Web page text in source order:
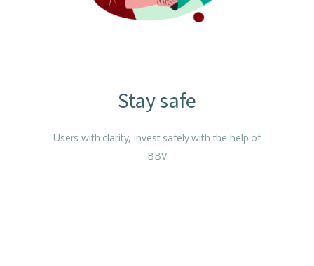
Stay safe
Users with clarity, invest safely with the help of
BBV